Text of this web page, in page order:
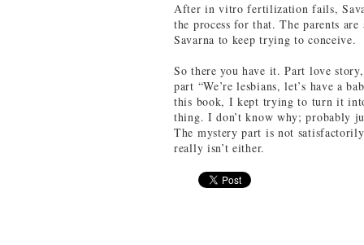
After in vitro fertilization fails,
the process for that. The parents
Savarna to keep trying to conceive.
So there you have it. Part love
part “We’re lesbians, let’s have a
this book, I kept trying to turn it
thing. I don’t know why; probably
The mystery part is not
really isn’t either.